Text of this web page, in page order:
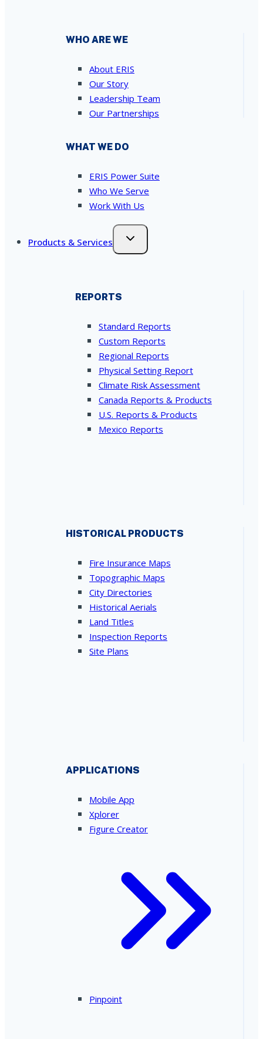
WHO ARE WE
About ERIS
Our Story
Leadership Team
Our Partnerships
WHAT WE DO
ERIS Power Suite
Who We Serve
Work With Us
Products & Services
REPORTS
Standard Reports
Custom Reports
Regional Reports
Physical Setting Report
Climate Risk Assessment
Canada Reports & Products
U.S. Reports & Products
Mexico Reports
HISTORICAL PRODUCTS
Fire Insurance Maps
Topographic Maps
City Directories
Historical Aerials
Land Titles
Inspection Reports
Site Plans
APPLICATIONS
Mobile App
Xplorer
Figure Creator
Pinpoint